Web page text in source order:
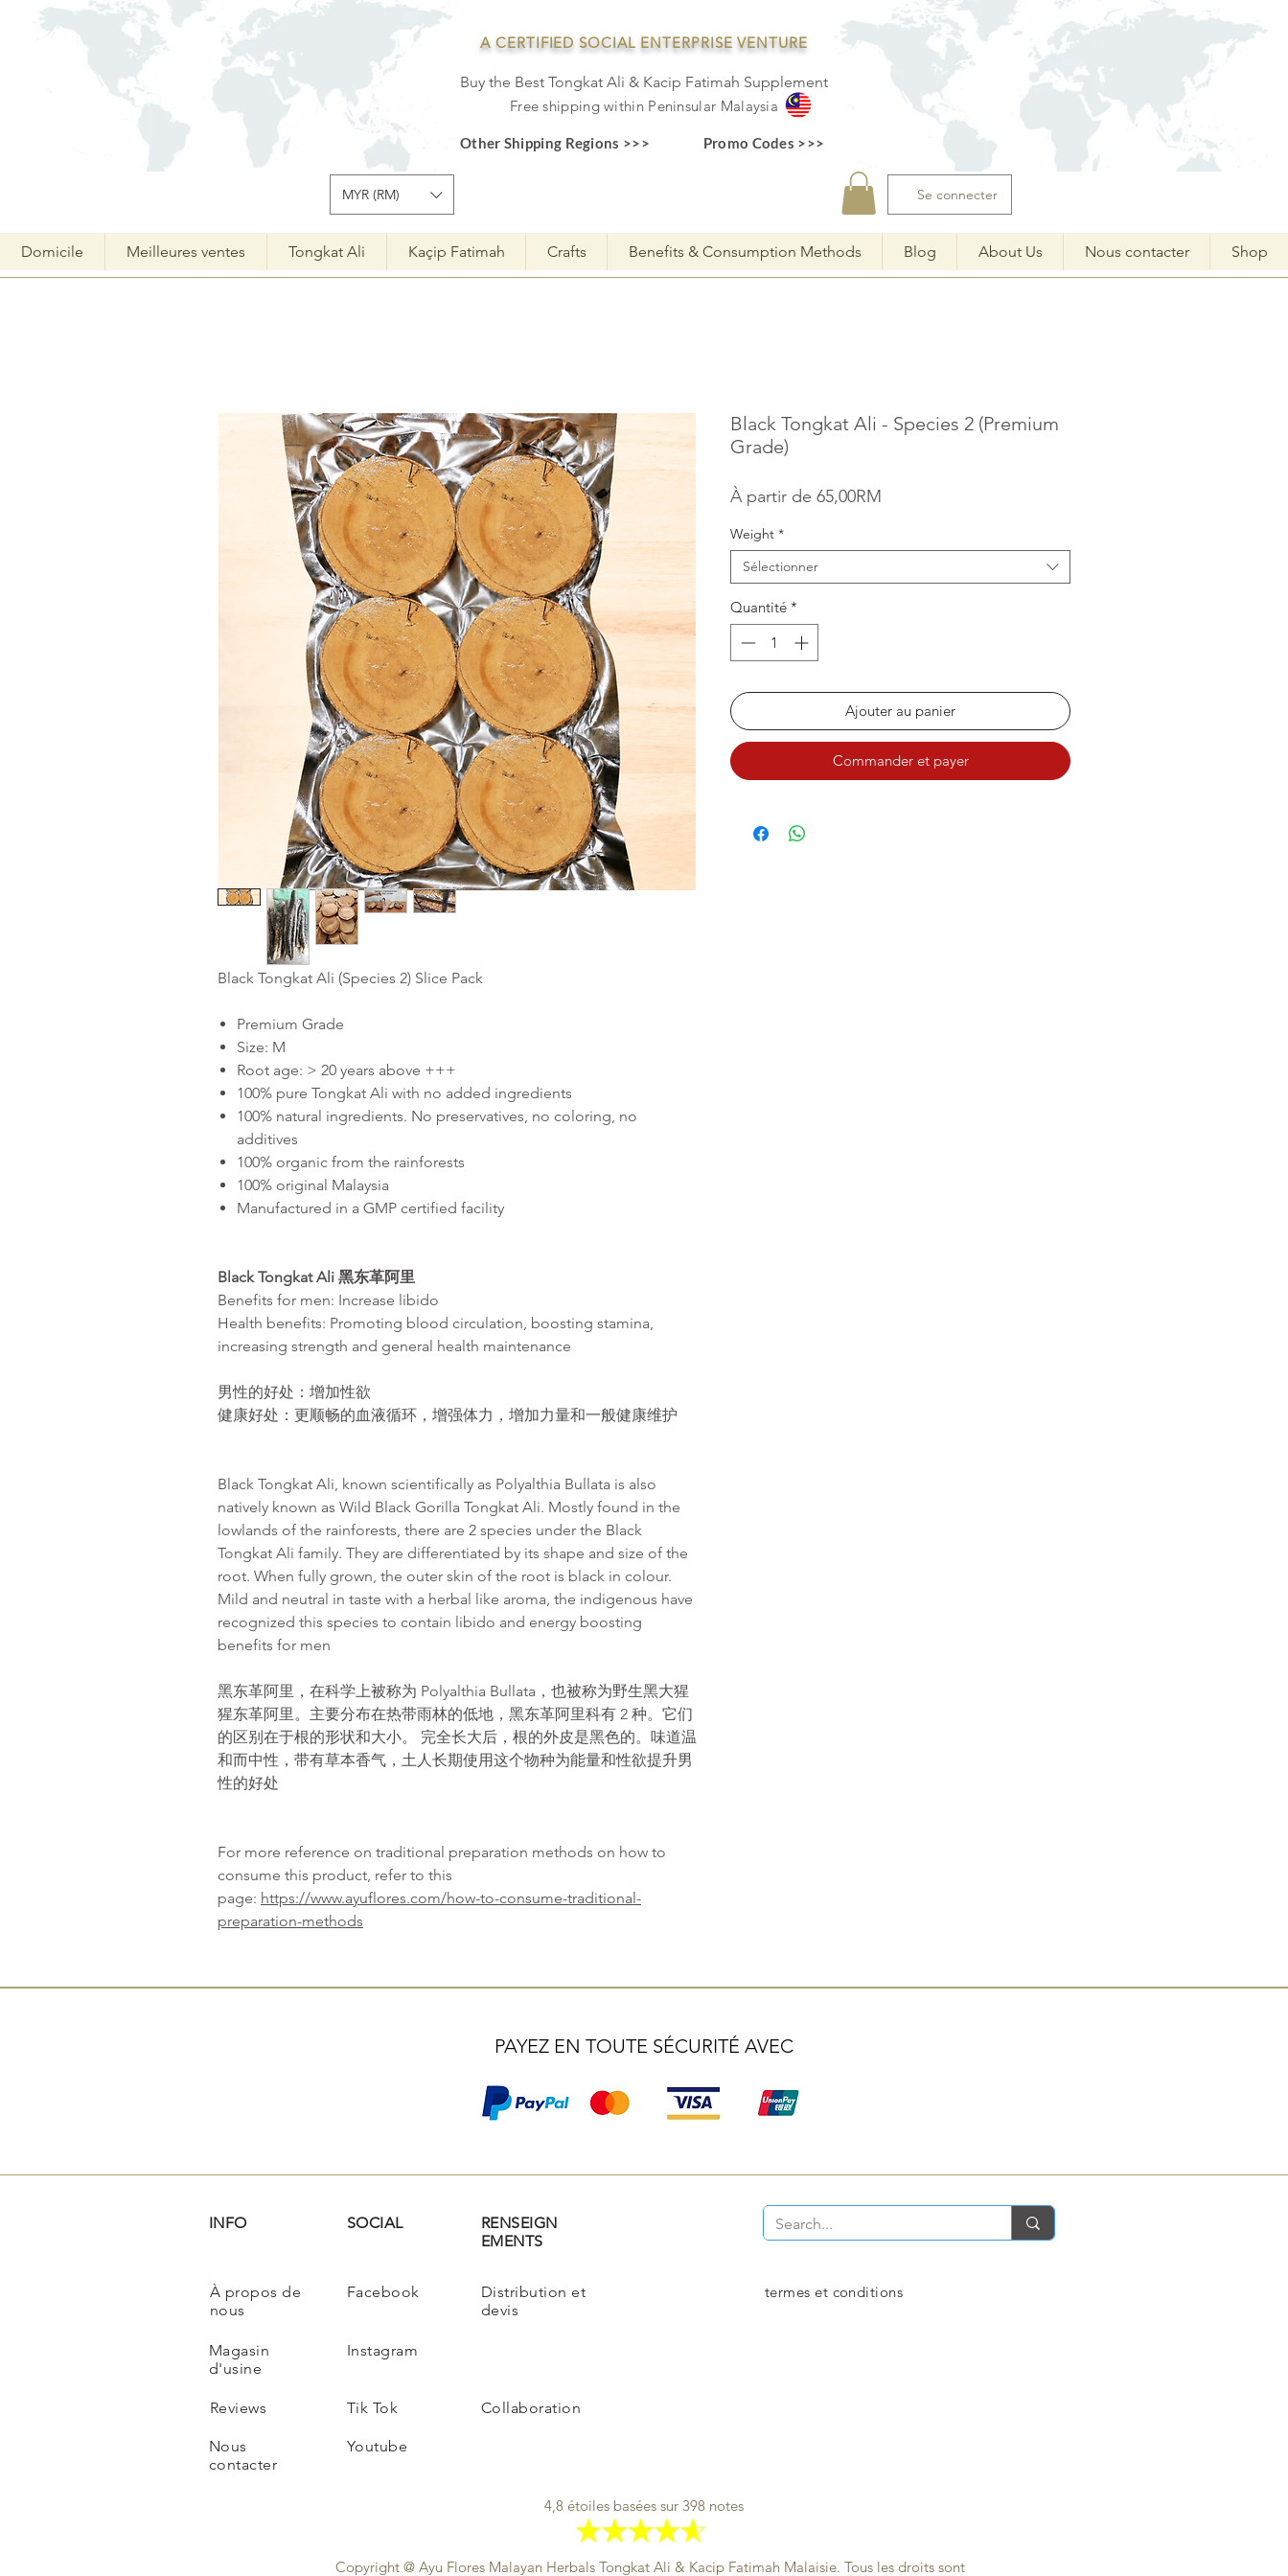
A CERTIFIED SOCIAL ENTERPRISE VENTURE
Buy the Best Tongkat Ali & Kacip Fatimah Supplement
Free shipping withinPeninsular Malaysia
Other Shipping Regions >>> Promo Codes >>>
MYR (RM) Se connecter
Domicile Meilleures ventes Tongkat Ali Kaçip Fatimah Crafts Benefits & Consumption Methods Blog About Us Nous contacter Shop
Black Tongkat Ali (Species 2) Slice Pack
Premium Grade
Size: M
Root age: > 20 years above +++
100% pure Tongkat Ali with no added ingredients
100% natural ingredients. No preservatives, no coloring, no
additives
100% organic from the rainforests
100% original Malaysia
Manufactured in a GMP certified facility
Black Tongkat Ali 黑东革阿里
Benefits for men: Increase libido
Health benefits: Promoting blood circulation, boosting stamina,
increasing strength and general health maintenance
男性的好处：增加性欲
健康好处 ：更顺畅的血液循环 ，增强体力，增加力量和一般健康维护
Black Tongkat Ali, known scientifically as Polyalthia Bullata is also
natively known as Wild Black Gorilla Tongkat Ali. Mostly found in the
lowlands of the rainforests, there are 2 species under the Black
Tongkat Ali family. They are differentiated by its shape and size of the
root. When fully grown, the outer skin of the root is black in colour.
Mild and neutral in taste with a herbal like aroma, the indigenous have
recognized this species to contain libido and energy boosting
benefits for men
黑东革阿里，在科学上被称为 Polyalthia Bullata，也被称为野生黑大猩
猩东革阿里。主要分布在热带雨林的低地，黑东革阿里科有 2 种。它们
的区别在于根的形状和大小。 完全长大后，根的外皮是黑色的。味道温
和而中性，带有草本香气，土人长期使用这个物种为能量和性欲提升男
性的好处
For more reference on traditional preparation methods on how to
consume this product, refer to this
page: https://www.ayuflores.com/how-to-consume-traditional-
preparation-methods
Black Tongkat Ali - Species 2 (Premium
Grade)
À partir de 65,00RM
Weight *
Sélectionner
Quantité *
Ajouter au panier
Commander et payer
PAYEZ EN TOUTE SÉCURITÉ AVEC
INFO
À propos de
nous
Magasin
d'usine
Reviews
Nous
contacter
SOCIAL
Facebook
Instagram
Tik Tok
Youtube
RENSEIGN
EMENTS
Distribution et
devis
Collaboration
termes et conditions
4,8 étoiles basées sur 398 notes
Copyright @ Ayu Flores Malayan Herbals Tongkat Ali & Kacip Fatimah Malaisie. Tous les droits sont